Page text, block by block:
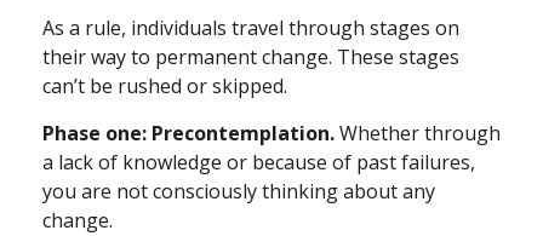
As a rule, individuals travel through stages on
their way to permanent change. These stages
can’t be rushed or skipped.
Phase one: Precontemplation.Whether through
a lack of knowledge or because of past failures,
you are not consciously thinking about any
change.